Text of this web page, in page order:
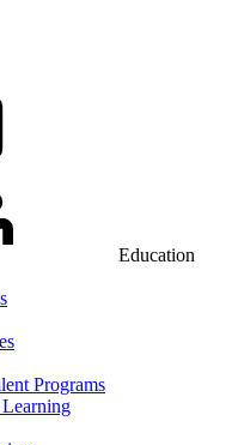
Education
Programs